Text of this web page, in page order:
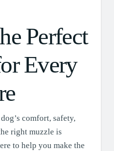
Perfect
Every
comfort, safety,
right muzzle is
to help you make the